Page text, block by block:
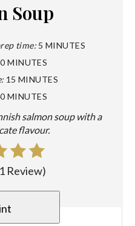
Soup
time: 5 MINUTES
MINUTES
15 MINUTES
MINUTES
salmon soup with a
flavour.
Review)